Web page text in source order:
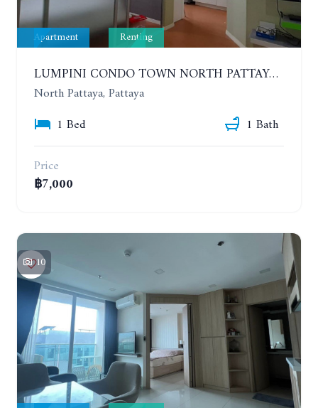
Apartment Renting
LUMPINI CONDO TOWN NORTH PATTAYA-SUKUMVIT. 1 BEDROOM APARTMENT. SEA VIEW. 16TH FLOOR. YEAR CONTRACT
North Pattaya, Pattaya
1 Bed
1 Bath
Price
฿7,000
10